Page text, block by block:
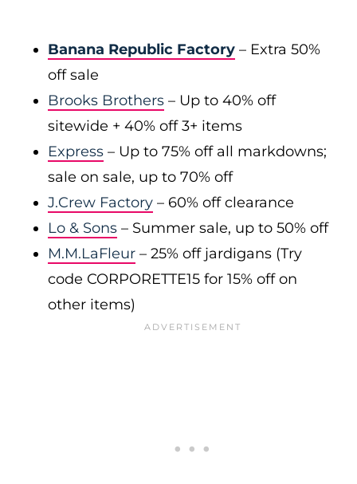
Banana Republic Factory – Extra 50%
off sale
Brooks Brothers – Up to 40% off
sitewide + 40% off 3+ items
Express – Up to 75% off all markdowns;
sale on sale, up to 70% off
J.Crew Factory – 60% off clearance
Lo & Sons – Summer sale, up to 50% off
M.M.LaFleur – 25% off jardigans (Try
code CORPORETTE15 for 15% off on
other items)